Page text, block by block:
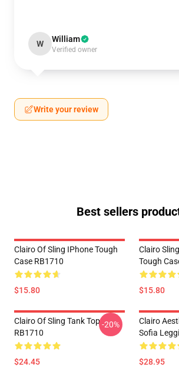
W William
Verified owner
Write your review
Best sellers
Clairo Of Sling IPhone Tough
Case RB1710
$15.80
Clairo
Tough
$15.80
Clairo Of Sling Tank Top
RB1710
$24.45
-20%
Clairo
Sofia
$28.95